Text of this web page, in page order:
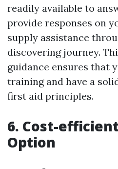
readily available to
provide responses on
supply assistance
discovering journey.
guidance ensures that
training and have a
first aid principles.
6. Cost-
Option